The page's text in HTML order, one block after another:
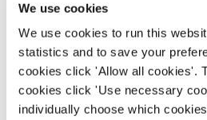
We use cookies
We use cookies to run this
statistics and to save your
cookies click 'Allow all cookies'.
cookies click 'Use necessary
individually choose which
Permanent
APPLY